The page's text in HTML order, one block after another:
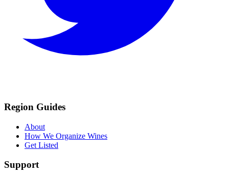
Region Guides
About
How We Organize Wines
Get Listed
Support